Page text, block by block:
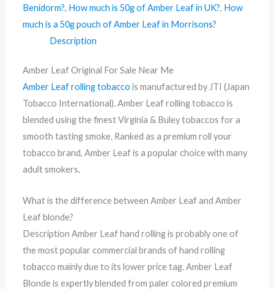
Benidorm?, How much is 50g of Amber Leaf in UK?, How
much is a 50g pouch of Amber Leaf in Morrisons?
Description
Amber Leaf Original For Sale Near Me
Amber Leaf rolling tobacco is manufactured by JTI (Japan
Tobacco International).Amber Leaf rolling tobacco is
blended using the finest Virginia & Buley tobaccos for a
smooth tasting smoke. Ranked as a premium roll your
tobacco brand, Amber Leaf is a popular choice with many
adult smokers.
What is the difference between Amber Leaf and Amber
Leaf blonde?
Description Amber Leaf hand rolling is probably one of
the most popular commercial brands of hand rolling
tobacco mainly due to its lower price tag. Amber Leaf
Blonde is expertly blended from paler colored premium